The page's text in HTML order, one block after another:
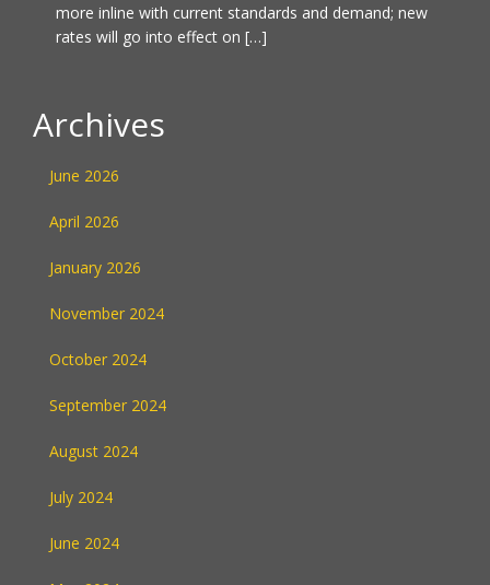
more inline with current standards and demand; new
rates will go into effect on […]
Archives
June 2026
April 2026
January 2026
November 2024
October 2024
September 2024
August 2024
July 2024
June 2024